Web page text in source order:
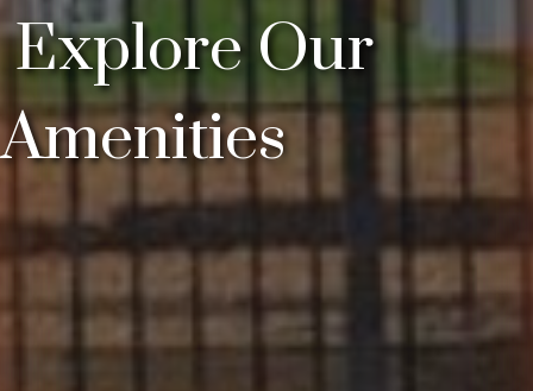
Explore Our
Amenities